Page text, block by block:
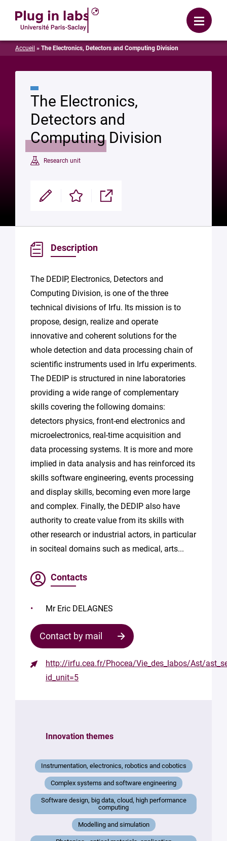
Menu
Accueil » The Electronics, Detectors and Computing Division
The Electronics,
Detectors and
Computing Division
Research unit
Modifier Enregistrer Partager
Description
The DEDIP, Electronics, Detectors and
Computing Division, is one of the three
technical divisions of Irfu. Its mission is to
propose, design, realize and operate
innovative and coherent solutions for the
whole detection and data processing chain of
scientific instruments used in Irfu experiments.
The DEDIP is structured in nine laboratories
providing a wide range of complementary
skills covering the following domains:
detectors physics, front-end electronics and
microelectronics, real-time acquisition and
data processing systems. It is more and more
implied in data analysis and has reinforced its
skills software engineering, events processing
and display skills, becoming even more large
and complex. Finally, the DEDIP also have
authority to create value from its skills with
other research or industrial actors, in particular
in sociteal domains such as medical, arts...
Contacts
Mr Eric DELAGNES
Contact by mail
Contact
mail
Your
message
*
http://irfu.cea.fr/Phocea/Vie_des_labos/Ast/
id_unit=5
Innovation themes
Instrumentation, electronics, robotics and cobotics
Complex systems and software engineering
Software design, big data, cloud, high performance
computing
Modelling and simulation